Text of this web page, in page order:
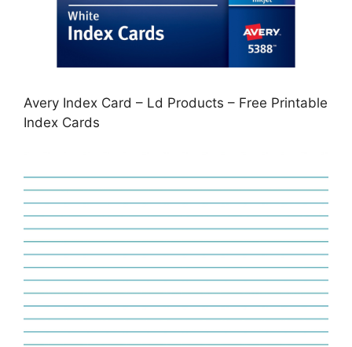
Avery Index Card – Ld Products – Free Printable
Index Cards